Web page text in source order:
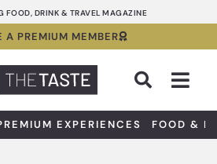
FOOD, DRINK & TRAVEL MAGAZINE
A PREMIUM MEMBER
EXPERIENCES FOOD &